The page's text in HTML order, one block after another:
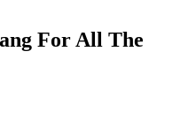
For All The